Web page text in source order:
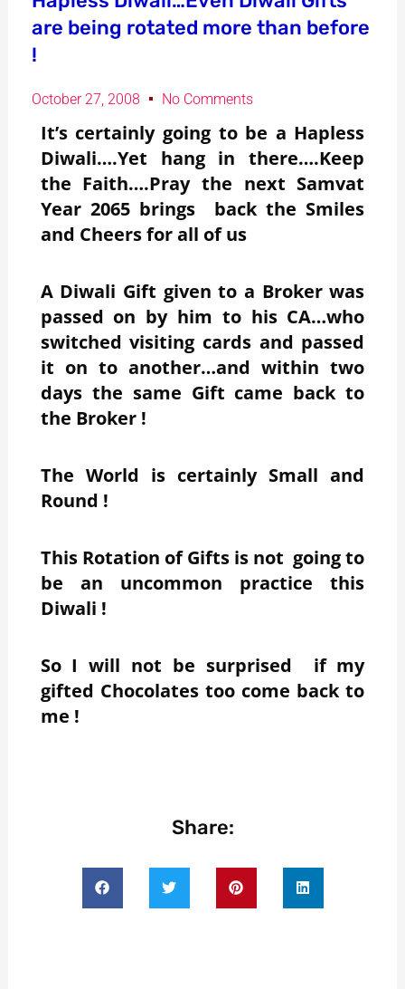
are being rotated more than before
!
October 27, 2008 No Comments
It’s certainly going to be a Hapless
Diwali….Yet hang in there….Keep
the Faith….Pray the next Samvat
Year 2065 brings back the Smiles
and Cheers for all of us
A Diwali Gift given to a Broker was
passed on by him to his CA…who
switched visiting cards and passed
it on to another…and within two
days the same Gift came back to
the Broker !
The World is certainly Small and
Round !
This Rotation of Gifts is not going to
be an uncommon practice this
Diwali !
So I will not be surprised if my
gifted Chocolates too come back to
me !
Share: